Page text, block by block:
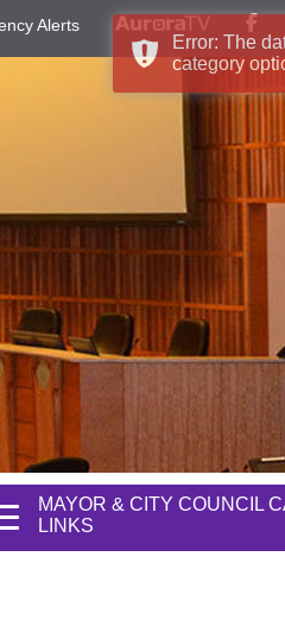
Alerts
MAYOR & CITY COUNCIL
LINKS
Error: The
category